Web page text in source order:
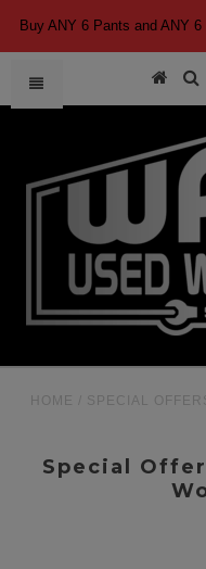
Buy ANY 6 Pants and ANY
HOME
SPECIAL
Special